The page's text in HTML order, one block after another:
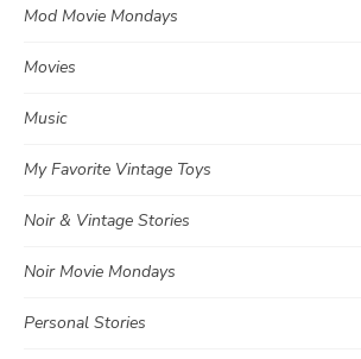
Mod Movie Mondays
Movies
Music
My Favorite Vintage Toys
Noir & Vintage Stories
Noir Movie Mondays
Personal Stories